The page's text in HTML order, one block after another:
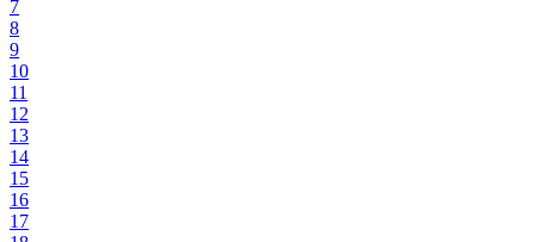
7
8
9
10
11
12
13
14
15
16
17